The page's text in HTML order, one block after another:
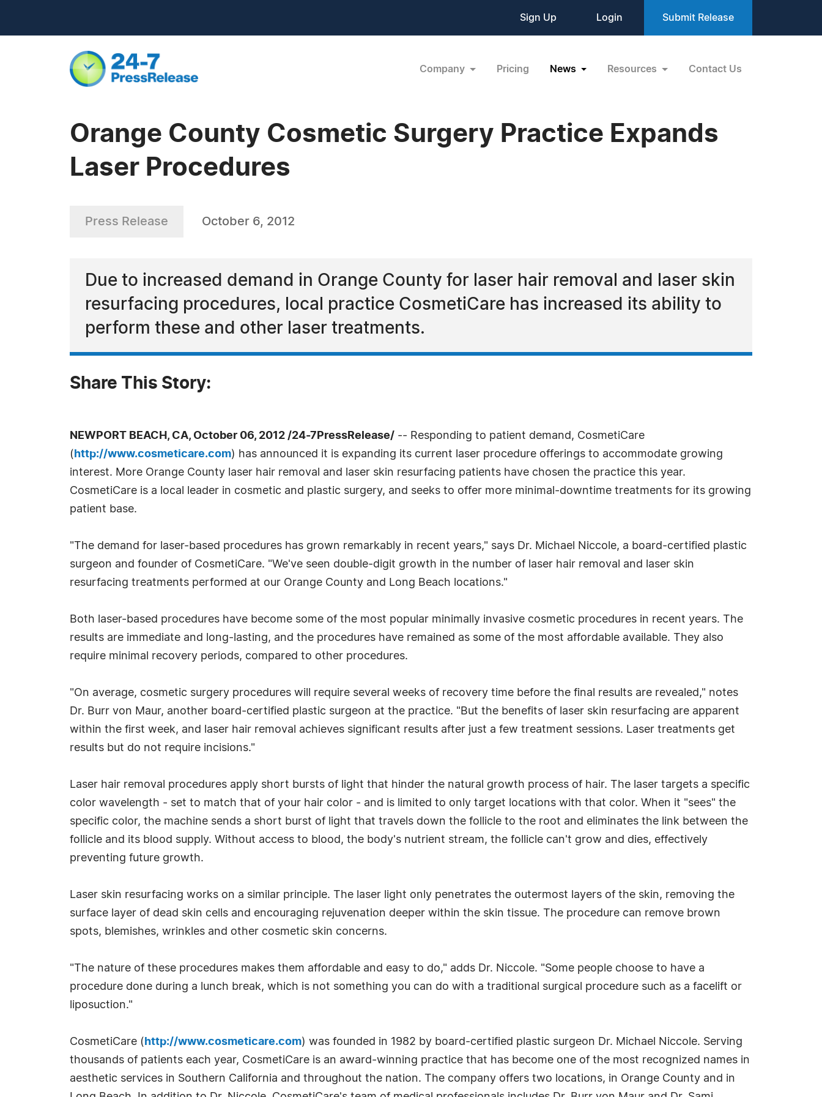
Sign Up Login Submit Release
Company Pricing News Resources Contact Us
Orange County Cosmetic Surgery Practice Expands
Laser Procedures
Press Release October 6, 2012
Due to increased demand in Orange County for laser hair removal and laser skin
resurfacing procedures, local practice CosmetiCare has increased its ability to
perform these and other laser treatments.
Share This Story:
NEWPORT BEACH, CA, October 06, 2012 /24-7PressRelease/ -- Responding to patient demand, CosmetiCare
( http://www.cosmeticare.com) has announced it is expanding its current laser procedure offerings to accommodate growing
interest. More Orange County laser hair removal and laser skin resurfacing patients have chosen the practice this year.
CosmetiCare is a local leader in cosmetic and plastic surgery, and seeks to offer more minimal-downtime treatments for its growing
patient base.
"The demand for laser-based procedures has grown remarkably in recent years," says Dr. Michael Niccole, a board-certified plastic
surgeon and founder of CosmetiCare. "We've seen double-digit growth in the number of laser hair removal and laser skin
resurfacing treatments performed at our Orange County and Long Beach locations."
Both laser-based procedures have become some of the most popular minimally invasive cosmetic procedures in recent years. The
results are immediate and long-lasting, and the procedures have remained as some of the most affordable available. They also
require minimal recovery periods, compared to other procedures.
"On average, cosmetic surgery procedures will require several weeks of recovery time before the final results are revealed," notes
Dr. Burr von Maur, another board-certified plastic surgeon at the practice. "But the benefits of laser skin resurfacing are apparent
within the first week, and laser hair removal achieves significant results after just a few treatment sessions. Laser treatments get
results but do not require incisions."
Laser hair removal procedures apply short bursts of light that hinder the natural growth process of hair. The laser targets a specific
color wavelength - set to match that of your hair color - and is limited to only target locations with that color. When it "sees" the
specific color, the machine sends a short burst of light that travels down the follicle to the root and eliminates the link between the
follicle and its blood supply. Without access to blood, the body's nutrient stream, the follicle can't grow and dies, effectively
preventing future growth.
Laser skin resurfacing works on a similar principle. The laser light only penetrates the outermost layers of the skin, removing the
surface layer of dead skin cells and encouraging rejuvenation deeper within the skin tissue. The procedure can remove brown
spots, blemishes, wrinkles and other cosmetic skin concerns.
"The nature of these procedures makes them affordable and easy to do," adds Dr. Niccole. "Some people choose to have a
procedure done during a lunch break, which is not something you can do with a traditional surgical procedure such as a facelift or
liposuction."
CosmetiCare ( http://www.cosmeticare.com) was founded in 1982 by board-certified plastic surgeon Dr. Michael Niccole. Serving
thousands of patients each year, CosmetiCare is an award-winning practice that has become one of the most recognized names in
aesthetic services in Southern California and throughout the nation. The company offers two locations, in Orange County and in